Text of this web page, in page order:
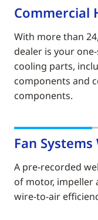
Commercial
With more than
dealer is your
cooling parts,
components and
components.
Fan
A pre-recorded
of motor, impeller
wire-to-air